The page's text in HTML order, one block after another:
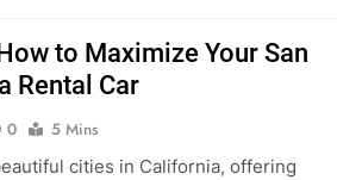
to Maximize Your San
Rental Car
0
5 Mins
cities in California, offering